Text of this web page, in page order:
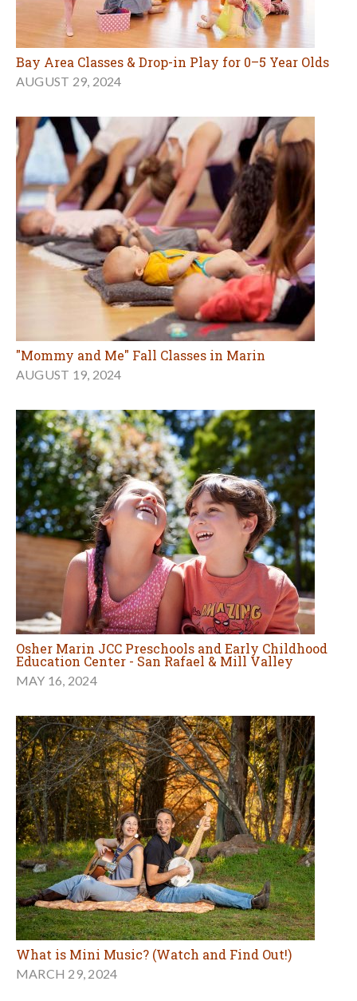
Bay Area Classes & Drop-in Play for 0–5 Year Olds
AUGUST 29, 2024
"Mommy and Me" Fall Classes in Marin
AUGUST 19, 2024
Osher Marin JCC Preschools and Early Childhood
Education Center - San Rafael & Mill Valley
MAY 16, 2024
What is Mini Music? (Watch and Find Out!)
MARCH 29, 2024